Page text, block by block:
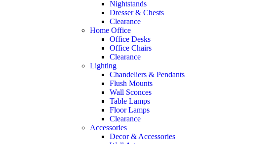
Nightstands
Dresser & Chests
Clearance
Home Office
Office Desks
Office Chairs
Clearance
Lighting
Chandeliers & Pendants
Flush Mounts
Wall Sconces
Table Lamps
Floor Lamps
Clearance
Accessories
Decor & Accessories